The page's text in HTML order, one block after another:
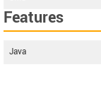
Features
Java